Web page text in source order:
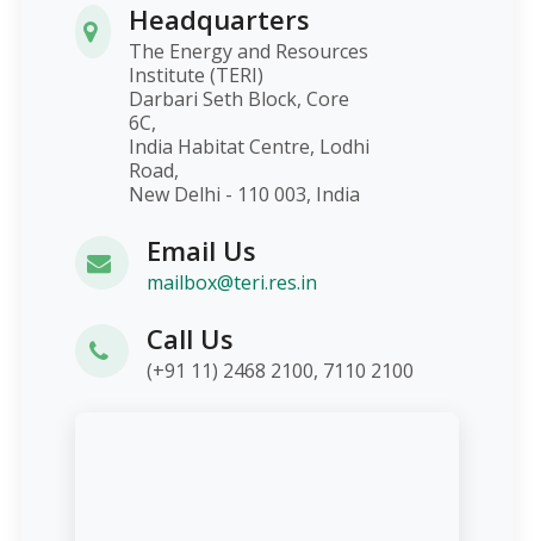
Headquarters
The Energy and Resources
Institute (TERI)
Darbari Seth Block, Core
6C,
India Habitat Centre, Lodhi
Road,
New Delhi - 110 003, India
Email Us
mailbox@teri.res.in
Call Us
(+91 11) 2468 2100, 7110 2100